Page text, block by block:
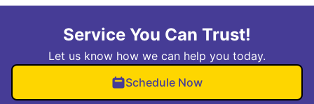
Service You Can Trust!
Let us know how we can help you today.
Schedule Now